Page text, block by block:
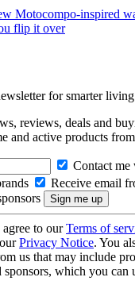
Motocompo-inspired
flip it over
for smarter
reviews, deals and
and active products
Contact me
Receive email
to ourTerms of
Privacy Notice. You
us that may include
sponsors, which you can